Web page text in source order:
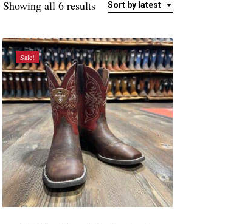
Sort by latest
Showing all 6 resultsSorted
latest
Sale!